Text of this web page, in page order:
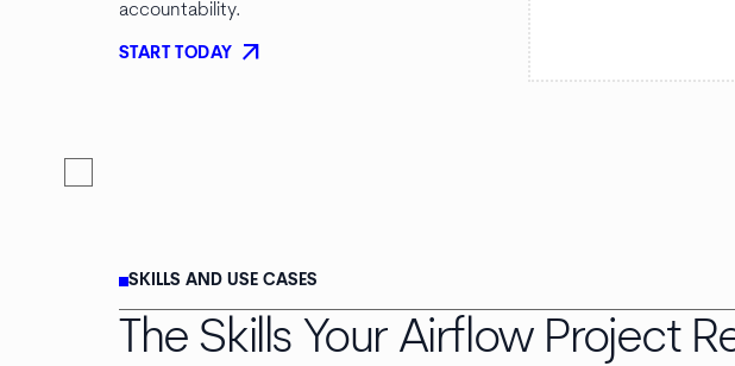
accountability.
START TODAY arrow_outward
SKILLS AND USE CASES
The Skills Your Airflow Project